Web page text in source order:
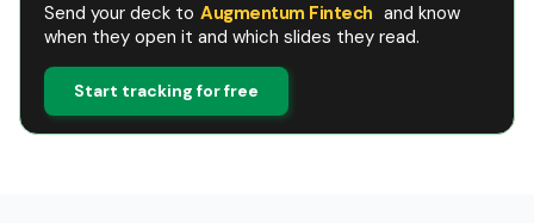
Send your deck to Augmentum Fintech and know
when they open it and which slides they read.
Start tracking for free